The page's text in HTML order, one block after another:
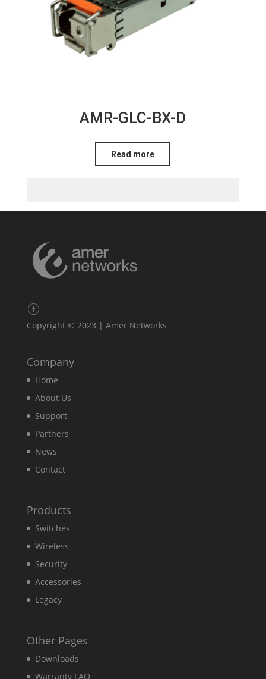
AMR-GLC-BX-D
Read more
Copyright © 2023 | Amer Networks
Company
Home
About Us
Support
Partners
News
Contact
Products
Switches
Wireless
Security
Accessories
Legacy
Other Pages
Downloads
Warranty FAQ